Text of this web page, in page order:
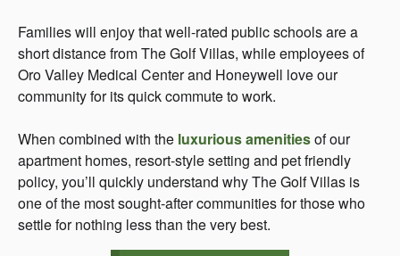
Families will enjoy that well-rated public schools are a
short distance from The Golf Villas, while employees of
Oro Valley Medical Center and Honeywell love our
community for its quick commute to work.
When combined with the luxurious amenitiesof our
apartment homes, resort-style setting and pet friendly
policy, you’ll quickly understand why The Golf Villas is
one of the most sought-after communities for those who
settle for nothing less than the very best.